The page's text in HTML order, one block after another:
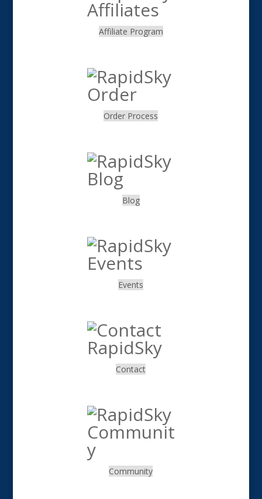
Affiliate Program
Order Process
Blog
Events
Contact
Community